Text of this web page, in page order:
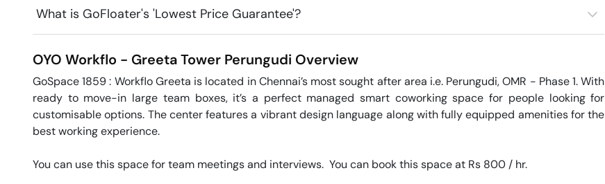
What is GoFloater's 'Lowest Price Guarantee'?
OYO Workflo - Greeta Tower Perungudi Overview
GoSpace 1859 : Workflo Greeta is located in Chennai’s most sought after area i.e. Perungudi, OMR - Phase 1. With
ready to move-in large team boxes, it’s a perfect managed smart coworking space for people looking for
customisable options. The center features a vibrant design language along with fully equipped amenities for the
best working experience.
You can use this space for team meetings and interviews.  You can book this space at Rs 800 / hr.